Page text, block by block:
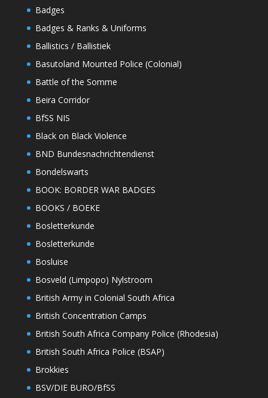
Badges
Badges & Ranks & Uniforms
Ballistics / Ballistiek
Basutoland Mounted Police (Colonial)
Battle of the Somme
Beira Corridor
BfSS NIS
Black on Black Violence
BND Bundesnachrichtendienst
Bondelswarts
BOOK: BORDER WAR BADGES
BOOKS / BOEKE
Bosletterkunde
Bosletterkunde
Bosluise
Bosveld (Limpopo) Nylstroom
British Army in Colonial South Africa
British Concentration Camps
British South Africa Company Police (Rhodesia)
British South Africa Police (BSAP)
Brokkies
BSV/DIE BURO/BfSS